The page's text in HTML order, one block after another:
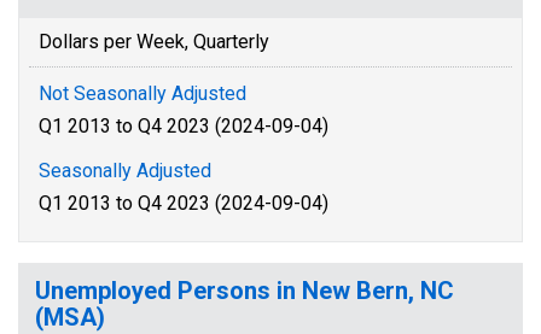
Dollars per Week, Quarterly
Not Seasonally Adjusted
Q1 2013 to Q4 2023 (2024-09-04)
Seasonally Adjusted
Q1 2013 to Q4 2023 (2024-09-04)
Unemployed Persons in New Bern, NC
(MSA)